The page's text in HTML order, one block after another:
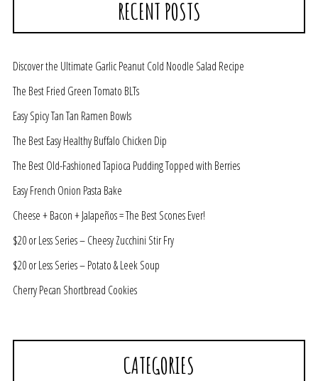
RECENT POSTS
Discover the Ultimate Garlic Peanut Cold Noodle Salad Recipe
The Best Fried Green Tomato BLTs
Easy Spicy Tan Tan Ramen Bowls
The Best Easy Healthy Buffalo Chicken Dip
The Best Old-Fashioned Tapioca Pudding Topped with Berries
Easy French Onion Pasta Bake
Cheese + Bacon + Jalapeños = The Best Scones Ever!
$20 or Less Series – Cheesy Zucchini Stir Fry
$20 or Less Series – Potato & Leek Soup
Cherry Pecan Shortbread Cookies
CATEGORIES